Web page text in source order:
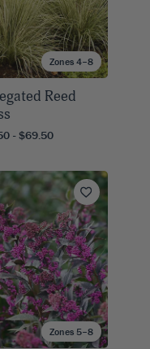
Zones 4–8
Reed
- $69.50
Zones 5–8